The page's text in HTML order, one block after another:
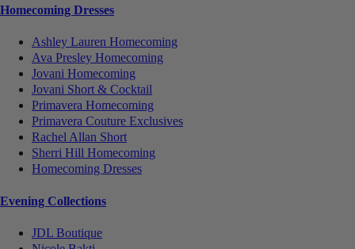
Homecoming Dresses
Ashley Lauren Homecoming
Ava Presley Homecoming
Jovani Homecoming
Jovani Short & Cocktail
Primavera Homecoming
Primavera Couture Exclusives
Rachel Allan Short
Sherri Hill Homecoming
Homecoming Dresses
Evening Collections
JDL Boutique